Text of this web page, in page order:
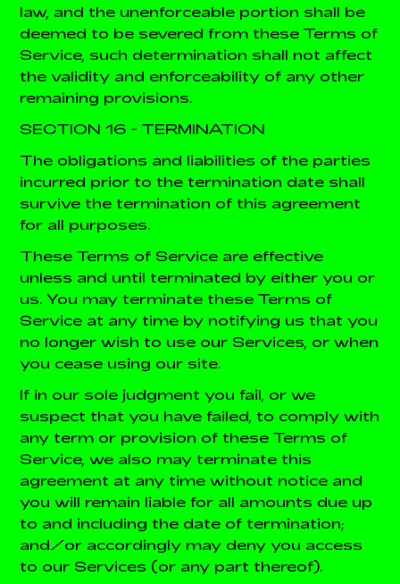
law, and the unenforceable portion shall be
deemed to be severed from these Terms of
Service, such determination shall not affect
the validity and enforceability of any other
remaining provisions.
SECTION 16 - TERMINATION
The obligations and liabilities of the parties
incurred prior to the termination date shall
survive the termination of this agreement
for all purposes.
These Terms of Service are effective
unless and until terminated by either you or
us. You may terminate these Terms of
Service at any time by notifying us that you
no longer wish to use our Services, or when
you cease using our site.
If in our sole judgment you fail, or we
suspect that you have failed, to comply with
any term or provision of these Terms of
Service, we also may terminate this
agreement at any time without notice and
you will remain liable for all amounts due up
to and including the date of termination;
and/or accordingly may deny you access
to our Services (or any part thereof).